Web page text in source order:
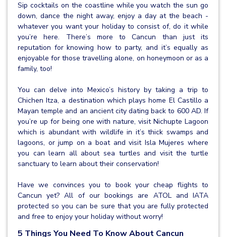
Sip cocktails on the coastline while you watch the sun go
down, dance the night away, enjoy a day at the beach -
whatever you want your holiday to consist of, do it while
you’re here. There’s more to Cancun than just its
reputation for knowing how to party, and it’s equally as
enjoyable for those travelling alone, on honeymoon or as a
family, too!
You can delve into Mexico’s history by taking a trip to
Chichen Itza, a destination which plays home El Castillo a
Mayan temple and an ancient city dating back to 600 AD. If
you’re up for being one with nature, visit Nichupte Lagoon
which is abundant with wildlife in it’s thick swamps and
lagoons, or jump on a boat and visit Isla Mujeres where
you can learn all about sea turtles and visit the turtle
sanctuary to learn about their conservation!
Have we convinces you to book your cheap flights to
Cancun yet? All of our bookings are ATOL and IATA
protected so you can be sure that you are fully protected
and free to enjoy your holiday without worry!
5 Things You Need To Know About Cancun